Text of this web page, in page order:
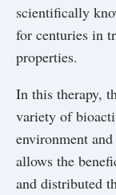
scientifically
for centuries in
properties.
In this therapy,
variety of
environment
allows the
and distributed